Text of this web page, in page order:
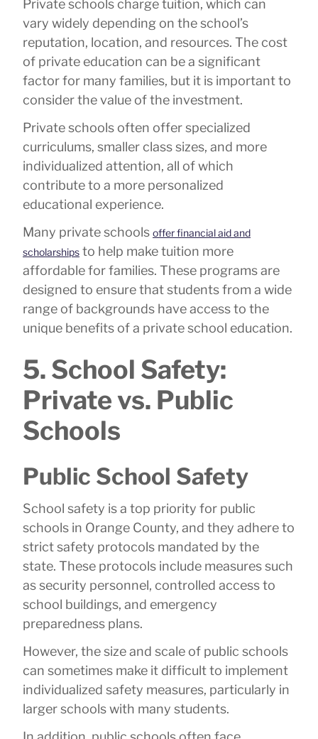
Private schools charge tuition, which can
vary widely depending on the school’s
reputation, location, and resources. The cost
of private education can be a significant
factor for many families, but it is important to
consider the value of the investment.
Private schools often offer specialized
curriculums, smaller class sizes, and more
individualized attention, all of which
contribute to a more personalized
educational experience.
Many private schools offer financial aid and
scholarships to help make tuition more
affordable for families. These programs are
designed to ensure that students from a wide
range of backgrounds have access to the
unique benefits of a private school education.
5. School Safety:
Private vs. Public
Schools
Public School Safety
School safety is a top priority for public
schools in Orange County, and they adhere to
strict safety protocols mandated by the
state. These protocols include measures such
as security personnel, controlled access to
school buildings, and emergency
preparedness plans.
However, the size and scale of public schools
can sometimes make it difficult to implement
individualized safety measures, particularly in
larger schools with many students.